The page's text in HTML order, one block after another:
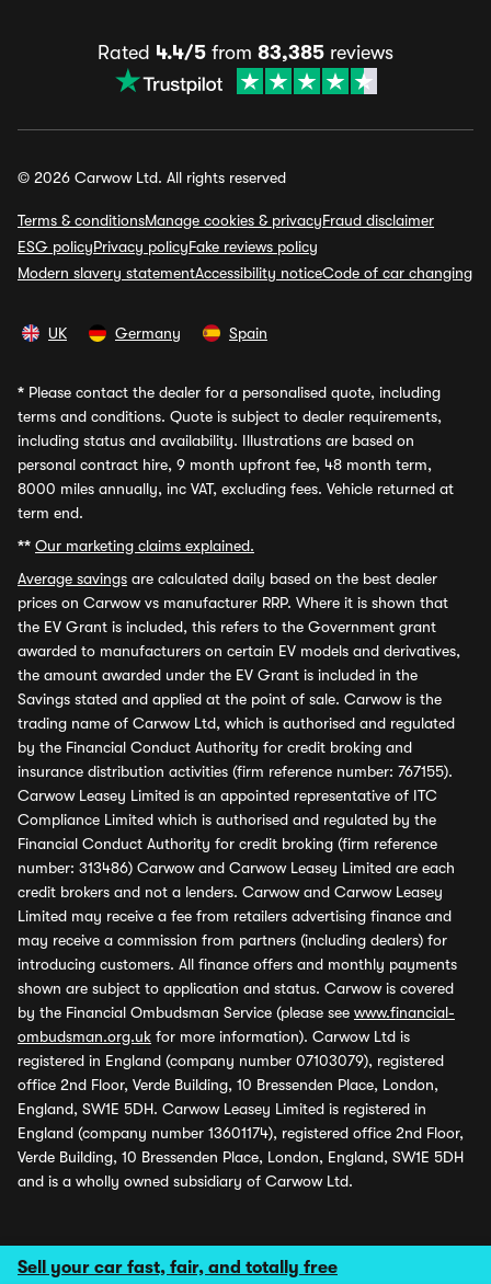
Sell your car fast, fair, and totally free
Rated 4.4/5 from 83,385 reviews
© 2026 Carwow Ltd. All rights reserved
Terms & conditionsManage cookies & privacyFraud disclaimer
ESG policyPrivacy policyFake reviews policy
Modern slavery statementAccessibility noticeCode of car changing
UK Germany Spain
* Please contact the dealer for a personalised quote, including
terms and conditions. Quote is subject to dealer requirements,
including status and availability. Illustrations are based on
personal contract hire, 9 month upfront fee, 48 month term,
8000 miles annually, inc VAT, excluding fees. Vehicle returned at
term end.
** Our marketing claims explained.
Average savings are calculated daily based on the best dealer
prices on Carwow vs manufacturer RRP. Where it is shown that
the EV Grant is included, this refers to the Government grant
awarded to manufacturers on certain EV models and derivatives,
the amount awarded under the EV Grant is included in the
Savings stated and applied at the point of sale. Carwow is the
trading name of Carwow Ltd, which is authorised and regulated
by the Financial Conduct Authority for credit broking and
insurance distribution activities (firm reference number: 767155).
Carwow Leasey Limited is an appointed representative of ITC
Compliance Limited which is authorised and regulated by the
Financial Conduct Authority for credit broking (firm reference
number: 313486) Carwow and Carwow Leasey Limited are each
credit brokers and not a lenders. Carwow and Carwow Leasey
Limited may receive a fee from retailers advertising finance and
may receive a commission from partners (including dealers) for
introducing customers. All finance offers and monthly payments
shown are subject to application and status. Carwow is covered
by the Financial Ombudsman Service (please see www.financial-
ombudsman.org.uk for more information). Carwow Ltd is
registered in England (company number 07103079), registered
office 2nd Floor, Verde Building, 10 Bressenden Place, London,
England, SW1E 5DH. Carwow Leasey Limited is registered in
England (company number 13601174), registered office 2nd Floor,
Verde Building, 10 Bressenden Place, London, England, SW1E 5DH
and is a wholly owned subsidiary of Carwow Ltd.